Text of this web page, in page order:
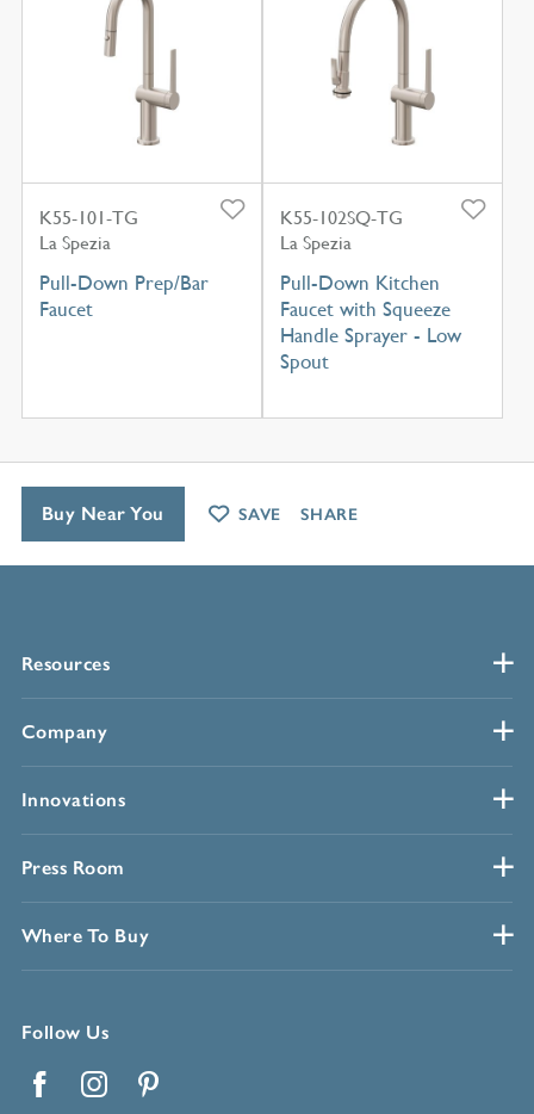
K55-101-TG
La Spezia
Pull-Down Prep/Bar
Faucet
K55-102SQ-TG
La Spezia
Pull-Down Kitchen
Faucet with Squeeze
Handle Sprayer - Low
Spout
Resources
Company
Innovations
Press Room
Where To Buy
Follow Us
Buy Near You SAVE SHARE